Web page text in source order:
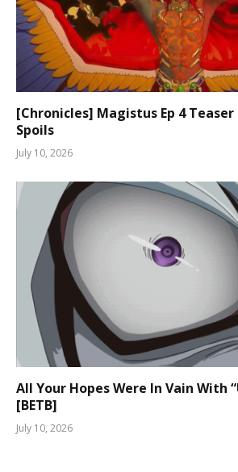
[Chronicles] Magistus Ep 4
Spoils
July 10, 2026
All Your Hopes Were In Vain With
[BETB]
July 10, 2026